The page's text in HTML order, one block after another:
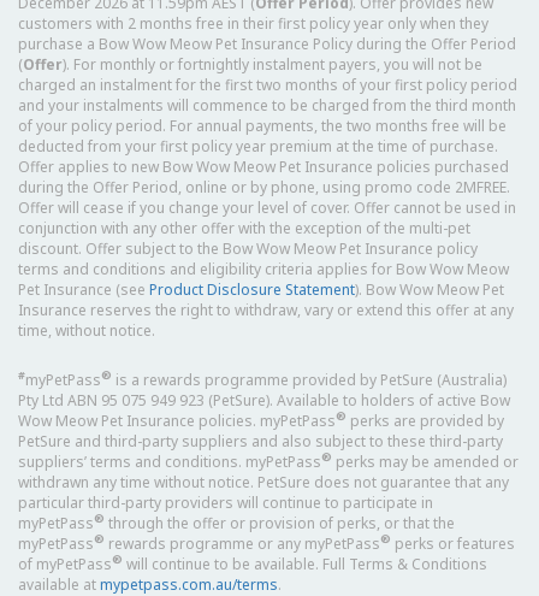
customers with 2 months free in their first policy year only when they
purchase a Bow Wow Meow Pet Insurance Policy during the Offer Period
(Offer). For monthly or fortnightly instalment payers, you will not be
charged an instalment for the first two months of your first policy period
and your instalments will commence to be charged from the third month
of your policy period. For annual payments, the two months free will be
deducted from your first policy year premium at the time of purchase.
Offer applies to new Bow Wow Meow Pet Insurance policies purchased
during the Offer Period, online or by phone, using promo code 2MFREE.
Offer will cease if you change your level of cover. Offer cannot be used in
conjunction with any other offer with the exception of the multi-pet
discount. Offer subject to the Bow Wow Meow Pet Insurance policy
terms and conditions and eligibility criteria applies for Bow Wow Meow
Pet Insurance (see Product Disclosure Statement). Bow Wow Meow Pet
Insurance reserves the right to withdraw, vary or extend this offer at any
time, without notice.
#myPetPass® is a rewards programme provided by PetSure (Australia)
Pty Ltd ABN 95 075 949 923 (PetSure). Available to holders of active Bow
Wow Meow Pet Insurance policies. myPetPass® perks are provided by
PetSure and third-party suppliers and also subject to these third-party
suppliers’ terms and conditions. myPetPass® perks may be amended or
withdrawn any time without notice. PetSure does not guarantee that any
particular third-party providers will continue to participate in
myPetPass® through the offer or provision of perks, or that the
myPetPass® rewards programme or any myPetPass® perks or features
of myPetPass® will continue to be available. Full Terms & Conditions
available atmypetpass.com.au/terms.